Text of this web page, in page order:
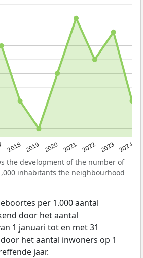
2018 2019 2020 2021 2022 2023 2024
the development of the number of
inhabitants the neighbourhood
per 1.000 aantal
door het aantal
1 januari tot en met 31
het aantal inwoners op 1
jaar.